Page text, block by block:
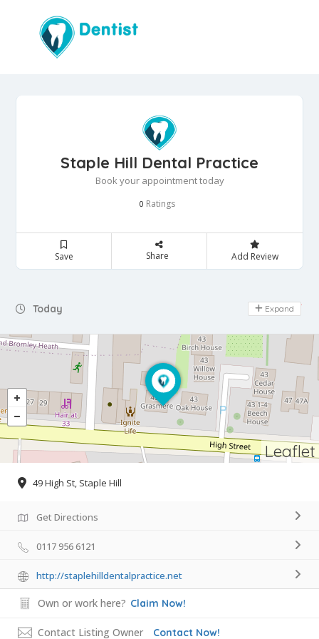
Staple Hill Dental Practice
Book your appointment today
0 Ratings
Save Share Add Review
Today Day Off
Expand
Leaflet
49 High St, Staple Hill
Get Directions
0117 956 6121
http://staplehilldentalpractice.net
Own or work here? Claim Now!
Contact Listing Owner Contact Now!